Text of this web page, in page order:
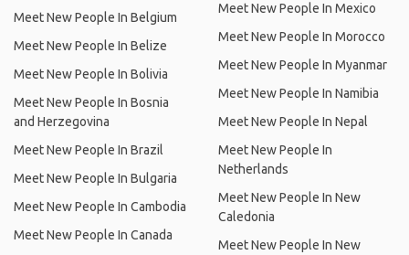
Meet New People In Belgium
Meet New People In Belize
Meet New People In Bolivia
Meet New People In Bosnia
and Herzegovina
Meet New People In Brazil
Meet New People In Bulgaria
Meet New People In Cambodia
Meet New People In Canada
Meet New People In Mexico
Meet New People In Morocco
Meet New People In Myanmar
Meet New People In Namibia
Meet New People In Nepal
Meet New People In
Netherlands
Meet New People In New
Caledonia
Meet New People In New